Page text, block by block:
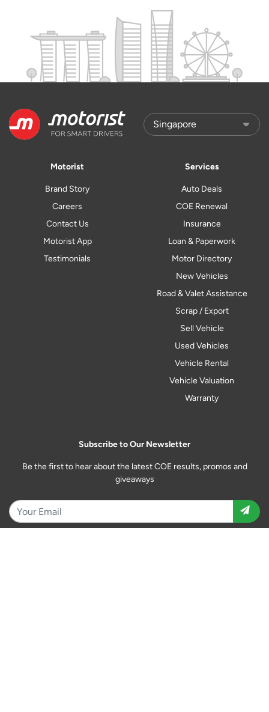
Motorist
Brand Story
Careers
Contact Us
Motorist App
Testimonials
Services
Auto Deals
COE Renewal
Insurance
Loan & Paperwork
Motor Directory
New Vehicles
Road & Valet Assistance
Scrap / Export
Sell Vehicle
Used Vehicles
Vehicle Rental
Vehicle Valuation
Warranty
Subscribe to Our Newsletter
Be the first to hear about the latest COE results, promos and
giveaways